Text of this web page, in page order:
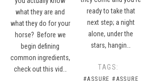
what they are and
what they do for your
horse? Before we
begin defining
common ingredients,
check out this vid…
ready to take that
next step; a night
alone, under the
stars, hangin…
TAGS:
#ASSURE #ASSURE